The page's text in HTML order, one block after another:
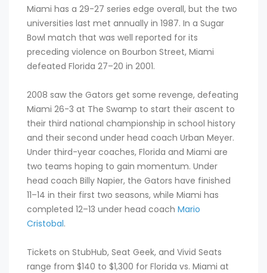
Miami has a 29-27 series edge overall, but the two
universities last met annually in 1987. In a Sugar
Bowl match that was well reported for its
preceding violence on Bourbon Street, Miami
defeated Florida 27–20 in 2001.
2008 saw the Gators get some revenge, defeating
Miami 26-3 at The Swamp to start their ascent to
their third national championship in school history
and their second under head coach Urban Meyer.
Under third-year coaches, Florida and Miami are
two teams hoping to gain momentum. Under
head coach Billy Napier, the Gators have finished
11–14 in their first two seasons, while Miami has
completed 12–13 under head coach Mario
Cristobal.
Tickets on StubHub, Seat Geek, and Vivid Seats
range from $140 to $1,300 for Florida vs. Miami at